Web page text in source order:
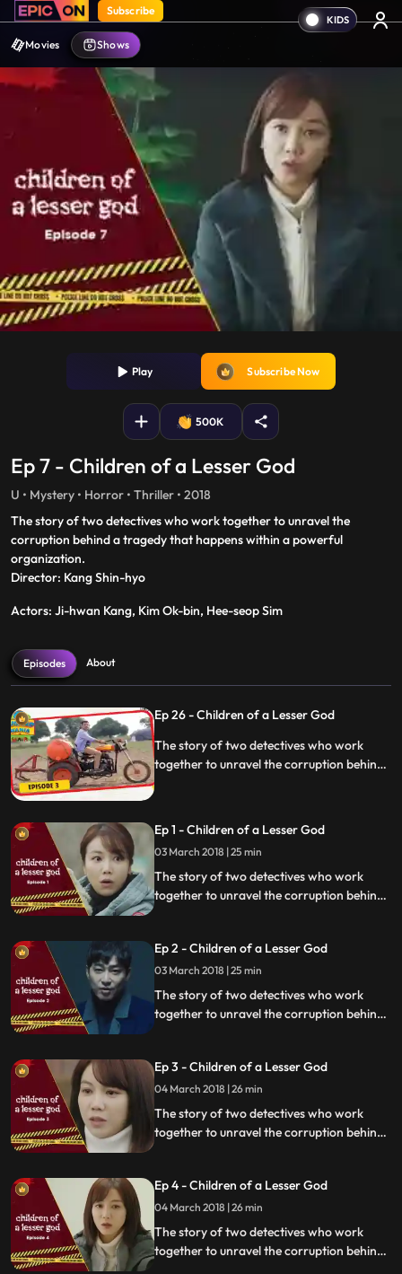
Subscribe
Movies Shows
Play Subscribe Now
500K
Ep 7 - Children of a Lesser God
U • Mystery • Horror • Thriller • 2018
The story of two detectives who work together to unravel the
corruption behind a tragedy that happens within a powerful
organization.
Director: Kang Shin-hyo
Actors: Ji-hwan Kang, Kim Ok-bin, Hee-seop Sim
Episodes About
Ep 26 - Children of a Lesser God
The story of two detectives who work
together to unravel the corruption behind
Ep 1 - Children of a Lesser God
03 March 2018 | 25 min
The story of two detectives who work
together to unravel the corruption behind
Ep 2 - Children of a Lesser God
03 March 2018 | 25 min
The story of two detectives who work
together to unravel the corruption behind
Ep 3 - Children of a Lesser God
04 March 2018 | 26 min
The story of two detectives who work
together to unravel the corruption behind
Ep 4 - Children of a Lesser God
04 March 2018 | 26 min
The story of two detectives who work
together to unravel the corruption behind